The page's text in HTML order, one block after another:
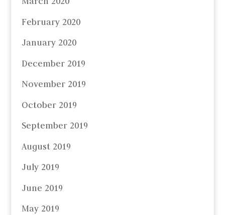
February 2020
January 2020
December 2019
November 2019
October 2019
September 2019
August 2019
July 2019
June 2019
May 2019